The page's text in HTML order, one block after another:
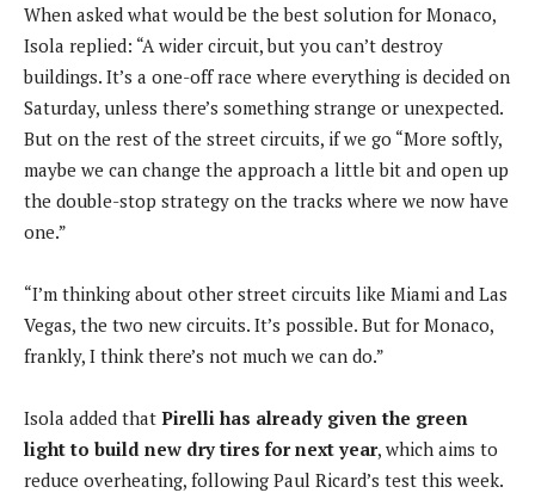
When asked what would be the best solution for Monaco,
Isola replied: “A wider circuit, but you can’t destroy
buildings. It’s a one-off race where everything is decided on
Saturday, unless there’s something strange or unexpected.
But on the rest of the street circuits, if we go “More softly,
maybe we can change the approach a little bit and open up
the double-stop strategy on the tracks where we now have
one.”
“I’m thinking about other street circuits like Miami and Las
Vegas, the two new circuits. It’s possible. But for Monaco,
frankly, I think there’s not much we can do.”
Isola added that Pirelli has already given the green
light to build new dry tires for next year, which aims to
reduce overheating, following Paul Ricard’s test this week.